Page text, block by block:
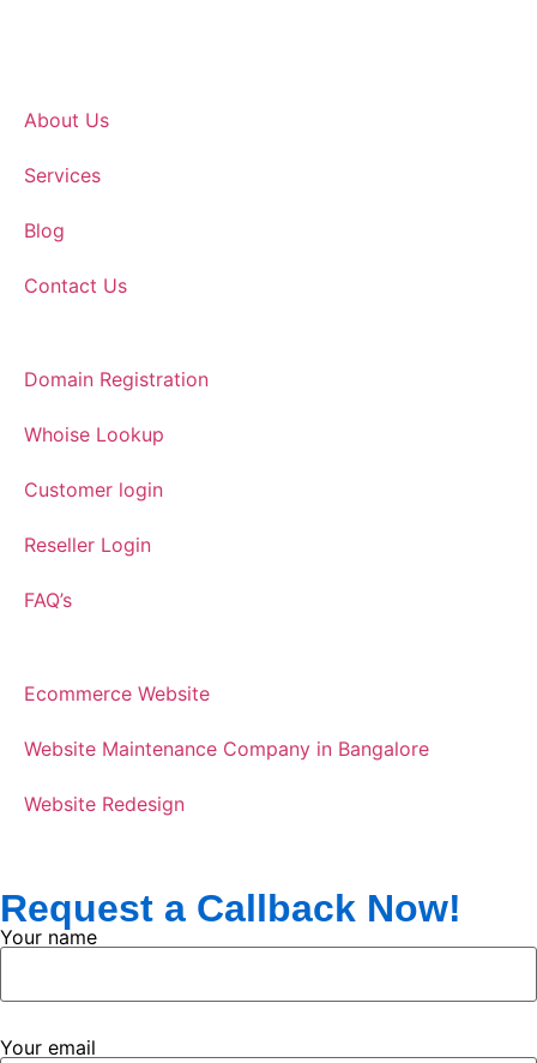
About Us
Services
Blog
Contact Us
Domain Registration
Whoise Lookup
Customer login
Reseller Login
FAQ’s
Ecommerce Website
Website Maintenance Company in Bangalore
Website Redesign
Request a Callback Now!
Your name
Your email